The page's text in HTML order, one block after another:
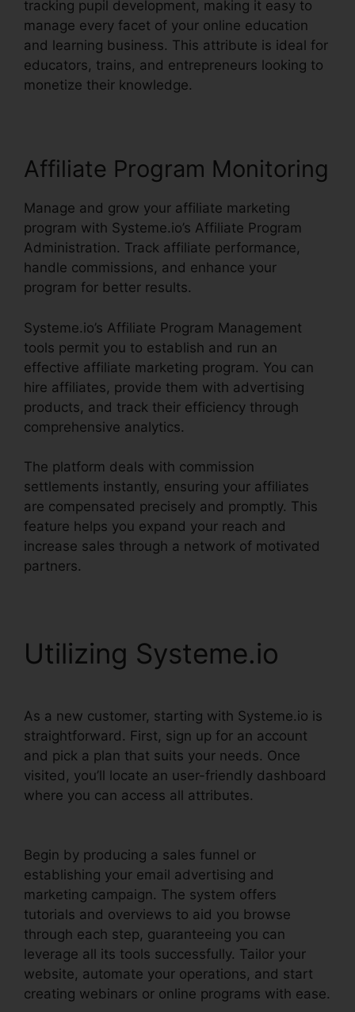
tracking pupil development, making it easy to
manage every facet of your online education
and learning business. This attribute is ideal for
educators, trains, and entrepreneurs looking to
monetize their knowledge.
Affiliate Program Monitoring
Manage and grow your affiliate marketing
program with Systeme.io’s Affiliate Program
Administration. Track affiliate performance,
handle commissions, and enhance your
program for better results.
Systeme.io’s Affiliate Program Management
tools permit you to establish and run an
effective affiliate marketing program. You can
hire affiliates, provide them with advertising
products, and track their efficiency through
comprehensive analytics.
The platform deals with commission
settlements instantly, ensuring your affiliates
are compensated precisely and promptly. This
feature helps you expand your reach and
increase sales through a network of motivated
partners.
Utilizing Systeme.io
As a new customer, starting with Systeme.io is
straightforward. First, sign up for an account
and pick a plan that suits your needs. Once
visited, you’ll locate an user-friendly dashboard
where you can access all attributes.
Begin by producing a sales funnel or
establishing your email advertising and
marketing campaign. The system offers
tutorials and overviews to aid you browse
through each step, guaranteeing you can
leverage all its tools successfully. Tailor your
website, automate your operations, and start
creating webinars or online programs with ease.